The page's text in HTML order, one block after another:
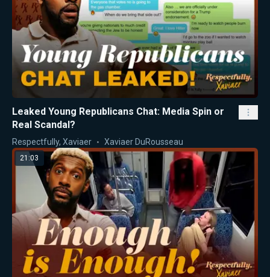
Leaked Young Republicans Chat: Media Spin or
Real Scandal?
Respectfully, Xaviaer Xaviaer DuRousseau
21:03